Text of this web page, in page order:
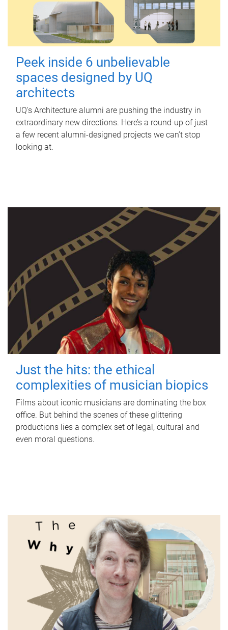
Peek inside 6 unbelievable
spaces designed by UQ
architects
UQ's Architecture alumni are pushing the industry in
extraordinary new directions. Here’s a round-up of just
a few recent alumni-designed projects we can’t stop
looking at.
Just the hits: the ethical
complexities of musician biopics
Films about iconic musicians are dominating the box
office. But behind the scenes of these glittering
productions lies a complex set of legal, cultural and
even moral questions.